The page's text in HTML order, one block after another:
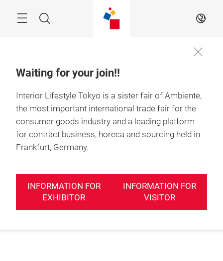
Search EN
Waiting for your join!!
Interior Lifestyle Tokyo is a sister fair of Ambiente,
the most important international trade fair for the
consumer goods industry and a leading platform
for contract business, horeca and sourcing held in
Frankfurt, Germany.
INFORMATION FOR
EXHIBITOR
INFORMATION FOR
VISITOR